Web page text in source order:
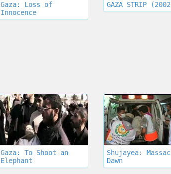
Gaza: Loss of
Innocence
GAZA STRIP
Gaza: To Shoot an
Elephant
Shujayea:
Dawn